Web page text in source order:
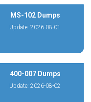
MS-102 Dumps
Update: 2026-08-01
400-007 Dumps
Update: 2026-08-02